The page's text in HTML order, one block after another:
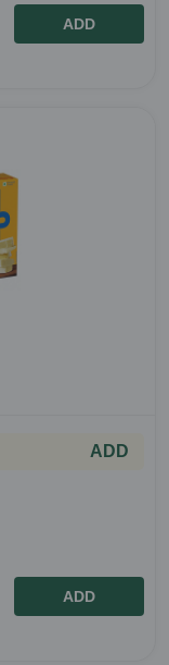
ADD
ADD
ADD